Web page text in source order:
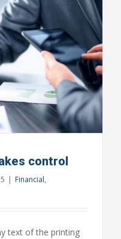
the
move
control
| Financial,
text of the printing